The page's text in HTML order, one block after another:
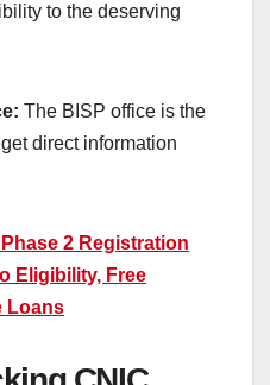
to the deserving
The BISP office is the
direct information
2 Registration
Eligibility, Free
Loans